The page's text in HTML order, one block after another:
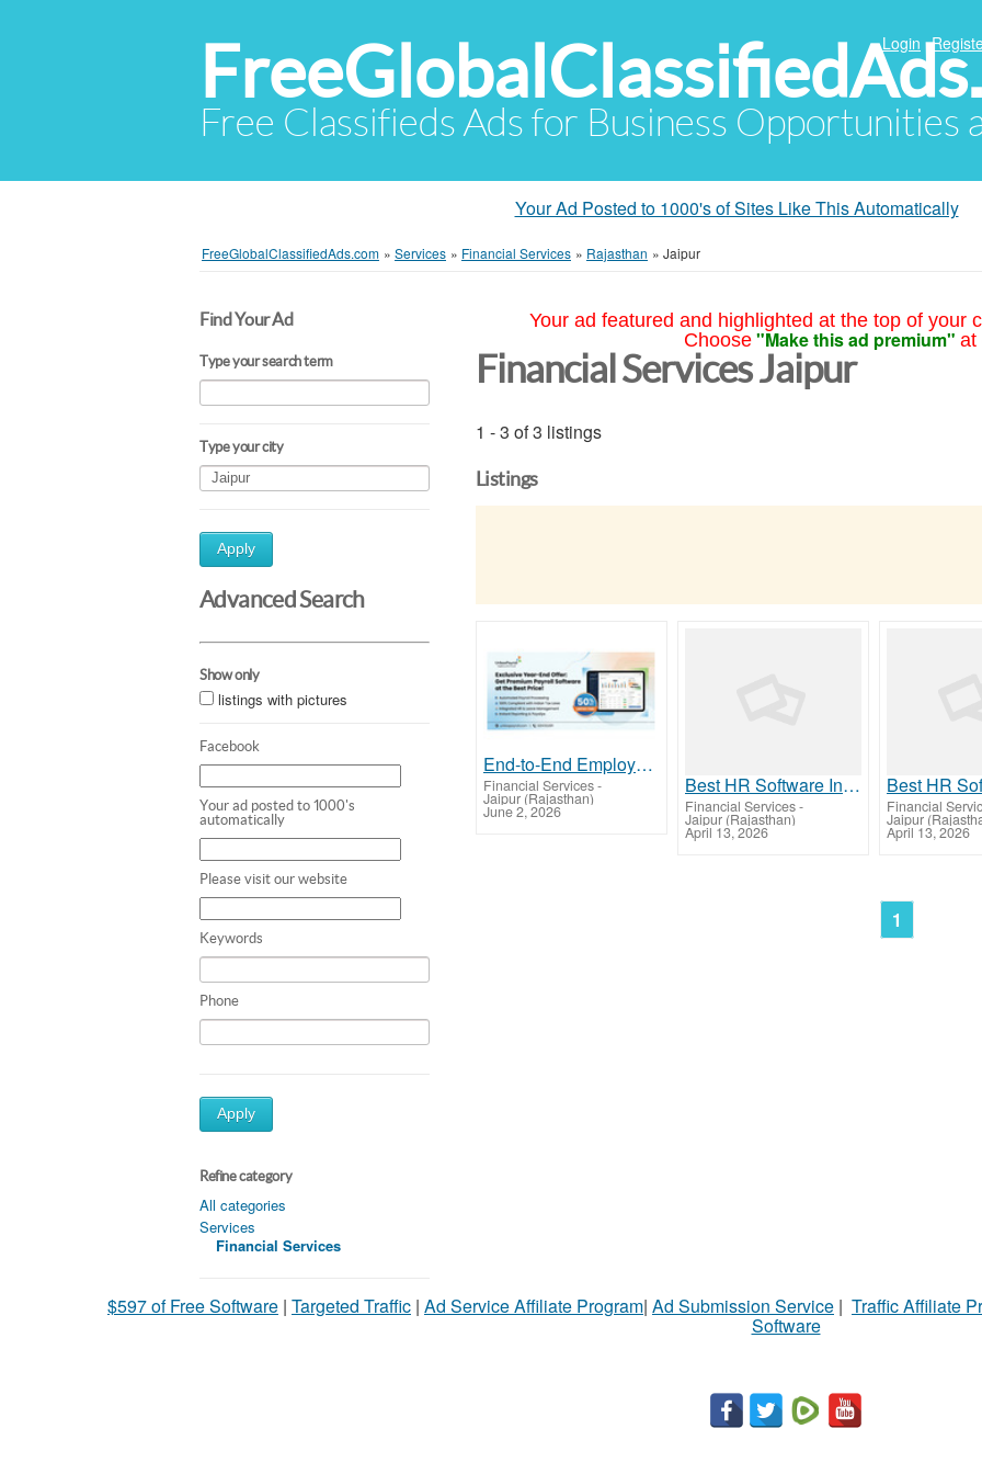
Free Classifieds Ads for Business Opportunities
Login
Your Ad Posted to 1000's of Sites Like This Automatically
FreeGlobalClassifiedAds.com » Services » Financial Services » Rajasthan » Jaipur
Find Your Ad
Type your search term
Type your city
Apply
Advanced Search
Show only
listings with pictures
Facebook
Your ad posted to 1000's
automatically
Please visit our website
Keywords
Phone
Apply
Refine category
All categories
Services
Financial Services
Your ad featured and highlighted at the top of your
Choose "Make this ad premium" at
Financial Services Jaipur
1 - 3 of 3 listings
Listings
End-to-End Employee Management with Advanced HR Software India
Financial Services-
Jaipur (Rajasthan)
June 2, 2026
Best HR Software India for Easy Payroll & Compliance
Financial Services-
Jaipur (Rajasthan)
April 13, 2026
Financial
Jaipur
April 13, 2026
1
$597 of Free Software | Targeted Traffic | Ad Service Affiliate Program| Ad Submission Service | Traffic Affiliate
Software